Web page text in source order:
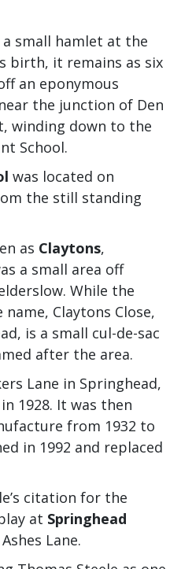
small hamlet at the
birth, it remains as six
an eponymous
the junction of Den
winding down to the
School.
was located on
the still standing
as Claytons,
a small area off
While the
Claytons Close,
is a small cul-de-sac
after the area.
Lane in Springhead,
1928. It was then
from 1932 to
in 1992 and replaced
citation for the
at Springhead
Lane.